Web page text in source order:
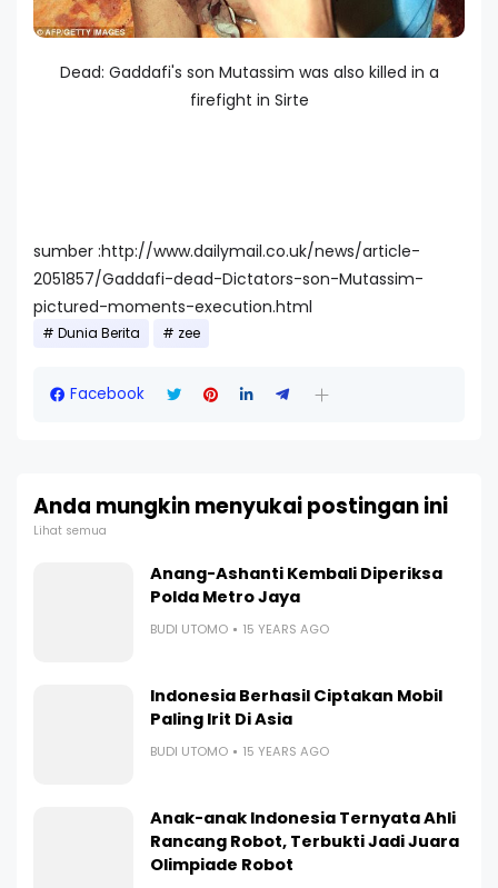
Dead: Gaddafi's son Mutassim was also killed in a
firefight in Sirte
sumber :http://www.dailymail.co.uk/news/article-
2051857/Gaddafi-dead-Dictators-son-Mutassim-
pictured-moments-execution.html
Dunia Berita zee
Facebook
Anda mungkin menyukai postingan ini
Lihat semua
Anang-Ashanti Kembali Diperiksa
Polda Metro Jaya
BUDI UTOMO 15 YEARS AGO
Indonesia Berhasil Ciptakan Mobil
Paling Irit Di Asia
BUDI UTOMO 15 YEARS AGO
Anak-anak Indonesia Ternyata Ahli
Rancang Robot, Terbukti Jadi Juara
Olimpiade Robot